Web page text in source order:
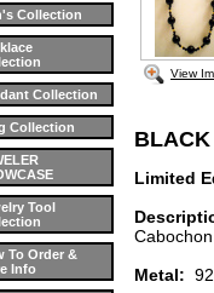
Collection
Collection
Collection
Tool
To Order &
Info
View
Limited
Metal: